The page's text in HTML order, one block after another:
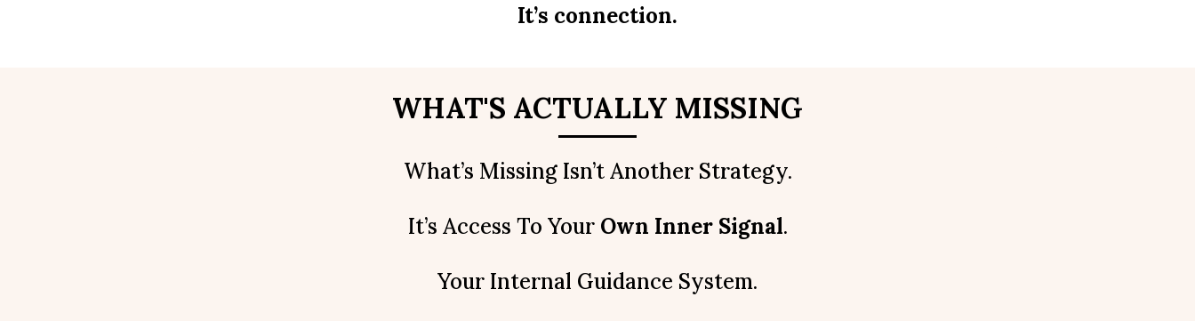
It’s connection.
WHAT'S ACTUALLY MISSING
What’s Missing Isn’t Another Strategy.
It’s Access To Your Own Inner Signal.
Your Internal Guidance System.